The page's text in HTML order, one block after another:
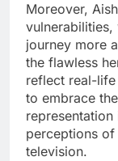
Moreover,
vulnerabilities,
journey more
the flawless
reflect real-
to embrace
perceptions
television.